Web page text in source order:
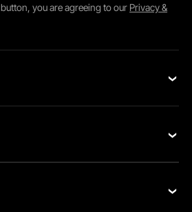
button, you are agreeing to our Privacy &